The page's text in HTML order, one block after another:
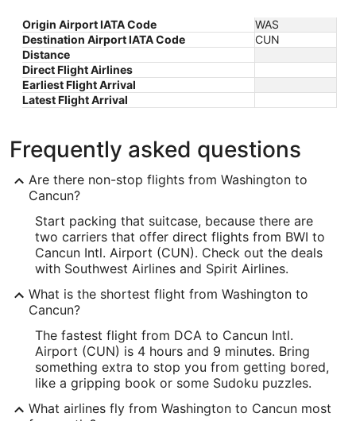
Origin Airport IATA Code
WAS
Destination Airport IATA Code
CUN
Distance
Direct Flight Airlines
Earliest Flight Arrival
Latest Flight Arrival
Frequently asked questions
Are there non-stop flights from Washington to
Cancun?
Start packing that suitcase, because there are
two carriers that offer direct flights from BWI to
Cancun Intl. Airport (CUN). Check out the deals
with Southwest Airlines and Spirit Airlines.
What is the shortest flight from Washington to
Cancun?
The fastest flight from DCA to Cancun Intl.
Airport (CUN) is 4 hours and 9 minutes. Bring
something extra to stop you from getting bored,
like a gripping book or some Sudoku puzzles.
What airlines fly from Washington to Cancun most